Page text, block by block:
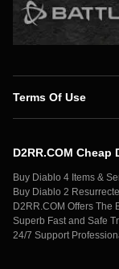
Terms Of Use
Secure Payment
Privacy Policy
Contact Us
D2RR.COM Cheap
Buy Diablo 4 Items &
Buy Diablo 2
D2RR.COM Offers The
Superb Fast and Safe
24/7 Support